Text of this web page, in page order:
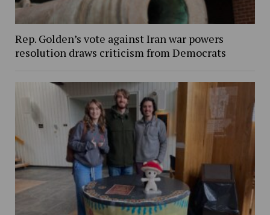
Rep. Golden’s vote against Iran war powers
resolution draws criticism from Democrats